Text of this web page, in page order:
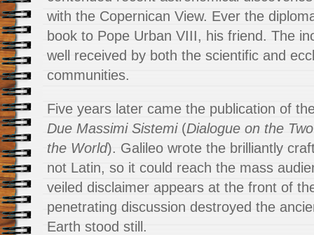
with the Copernican View. Ever the
book to Pope Urban VIII, his friend. The
well received by both the scientific and
communities.
Five years later came the publication of
Due Massimi Sistemi(Dialogue on the
the World). Galileo wrote the brilliantly
not Latin, so it could reach the mass
veiled disclaimer appears at the front of
penetrating discussion destroyed the
Earth stood still.